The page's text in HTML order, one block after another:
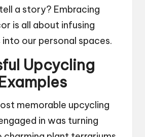
a story? Embracing
is all about infusing
our personal spaces.
Upcycling
memorable upcycling
in was turning